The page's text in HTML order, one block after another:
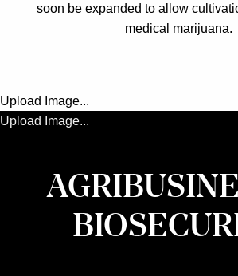
soon be expanded to allow
medical marijuana.
Upload Image...
Upload Image...